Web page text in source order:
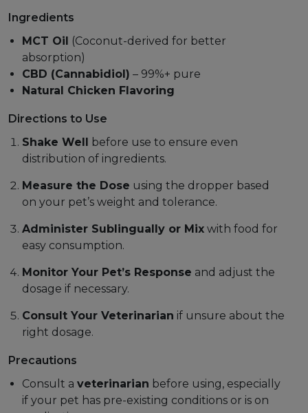
Ingredients
MCT Oil (Coconut-derived for better
absorption)
CBD (Cannabidiol) – 99%+ pure
Natural Chicken Flavoring
Directions to Use
Shake Well before use to ensure even
distribution of ingredients.
Measure the Dose using the dropper based
on your pet’s weight and tolerance.
Administer Sublingually or Mix with food for
easy consumption.
Monitor Your Pet’s Response and adjust the
dosage if necessary.
Consult Your Veterinarian if unsure about the
right dosage.
Precautions
Consult a veterinarian before using, especially
if your pet has pre-existing conditions or is on